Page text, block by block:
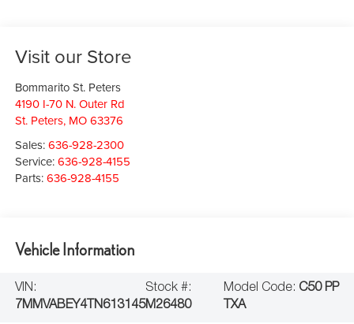
Visit our Store
Bommarito St. Peters
4190 I-70 N. Outer Rd
St. Peters, MO 63376
Sales:636-928-2300
Service:636-928-4155
Parts:636-928-4155
Vehicle Information
VIN:
7MMVABEY4TN613145
Stock #:
M26480
Model Code: C50 PP
TXA